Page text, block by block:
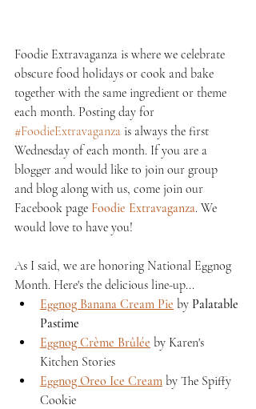
Foodie Extravaganza is where we celebrate
obscure food holidays or cook and bake
together with the same ingredient or theme
each month. Posting day for
#FoodieExtravaganza is always the first
Wednesday of each month. If you are a
blogger and would like to join our group
and blog along with us, come join our
Facebook page Foodie Extravaganza. We
would love to have you!
As I said, we are honoring National Eggnog
Month. Here's the delicious line-up...
Eggnog Banana Cream Pie by Palatable
Pastime
Eggnog Crème Brûlée by Karen's
Kitchen Stories
Eggnog Oreo Ice Cream by The Spiffy
Cookie